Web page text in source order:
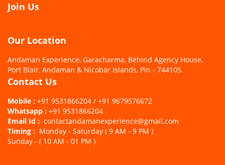
Join Us
Our Location
Andaman Experience, Garacharma, Behind Agency House,
Port Blair, Andaman & Nicobar Islands, Pin - 744105.
Contact Us
Mobile : +91 9531866204 / +91 9679576672
Whatsapp : +91 9531866204
Email Id : contactandamanexperience@gmail.com
Timing : Monday - Saturday ( 9 AM - 9 PM )
Sunday - ( 10 AM - 01 PM )